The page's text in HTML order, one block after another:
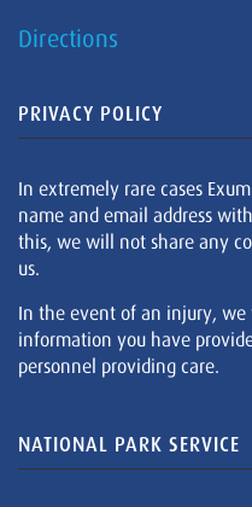
Directions
PRIVACY POLICY
In extremely rare cases
name and email address
this, we will not share any
us.
In the event of an injury, we
information you have
personnel providing care.
NATIONAL PARK SERVICE